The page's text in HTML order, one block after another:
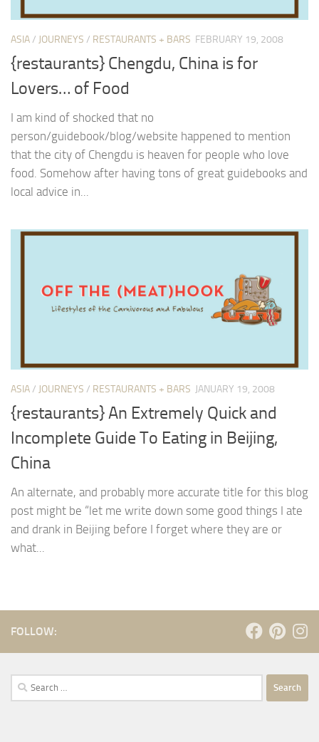
ASIA/ JOURNEYS / RESTAURANTS + BARS FEBRUARY 19, 2008
{restaurants} Chengdu, China is for
Lovers… of Food
I am kind of shocked that no
person/guidebook/blog/website happened to mention
that the city of Chengdu is heaven for people who love
food. Somehow after having tons of great guidebooks and
local advice in...
ASIA/ JOURNEYS / RESTAURANTS + BARS JANUARY 19, 2008
{restaurants} An Extremely Quick and
Incomplete Guide To Eating in Beijing,
China
An alternate, and probably more accurate title for this blog
post might be “let me write down some good things I ate
and drank in Beijing before I forget where they are or
what...
FOLLOW:
Search
for: